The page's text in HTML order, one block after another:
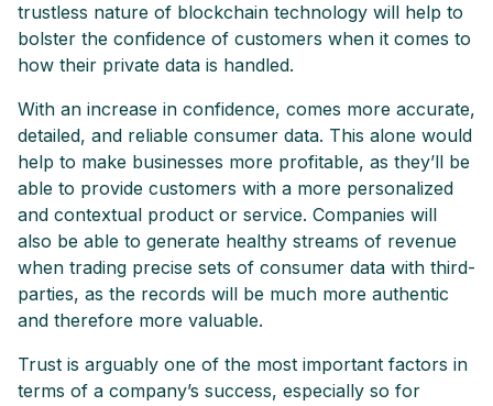
trustless nature of blockchain technology will help to
bolster the confidence of customers when it comes to
how their private data is handled.
With an increase in confidence, comes more accurate,
detailed, and reliable consumer data. This alone would
help to make businesses more profitable, as they’ll be
able to provide customers with a more personalized
and contextual product or service. Companies will
also be able to generate healthy streams of revenue
when trading precise sets of consumer data with third-
parties, as the records will be much more authentic
and therefore more valuable.
Trust is arguably one of the most important factors in
terms of a company’s success, especially so for